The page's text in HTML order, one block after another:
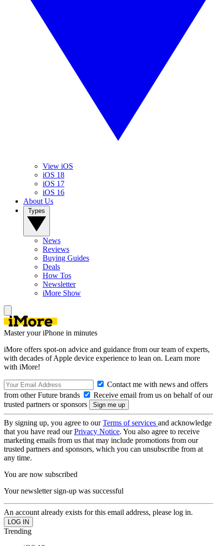
View iOS
iOS 18
iOS 17
iOS 16
About Us
News
Reviews
Buying Guides
Deals
How Tos
Newsletter
iMore Show
Master your iPhone in minutes
iMore offers spot-on advice and guidance from our team of experts,
with decades of Apple device experience to lean on. Learn more
with iMore!
Contact me with news and offers
from other Future brands
Receive email from us on behalf of our
trusted partners or sponsors
By signing up, you agree to ourTerms of services and acknowledge
that you have read ourPrivacy Notice. You also agree to receive
marketing emails from us that may include promotions from our
trusted partners and sponsors, which you can unsubscribe from at
any time.
You are now subscribed
Your newsletter sign-up was successful
An account already exists for this email address, please log in.
Trending